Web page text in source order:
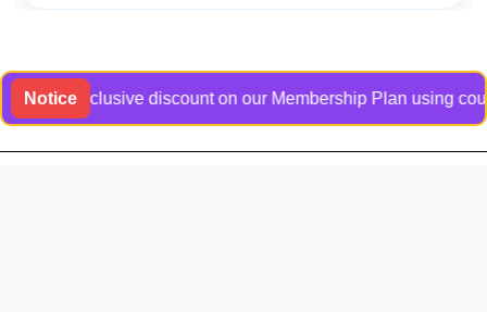
Notice
exclusive discount on our Membership Plan using coupon